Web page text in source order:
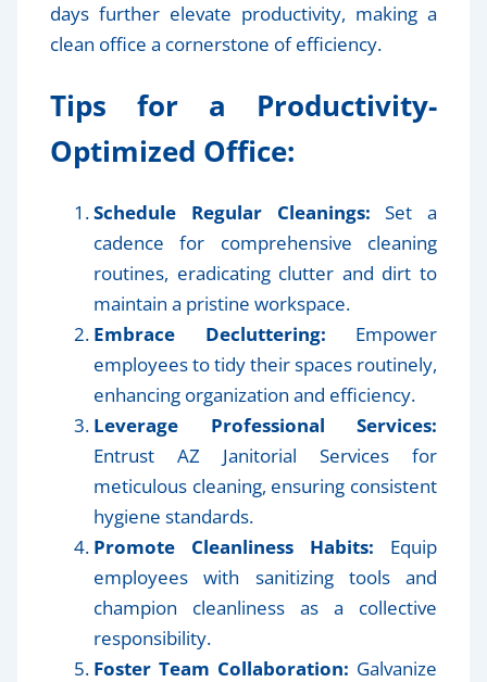
days further elevate productivity, making a
clean office a cornerstone of efficiency.
Tips for a Productivity-
Optimized Office:
Schedule Regular Cleanings:Set a
cadence for comprehensive cleaning
routines, eradicating clutter and dirt to
maintain a pristine workspace.
Embrace Decluttering: Empower
employees to tidy their spaces routinely,
enhancing organization and efficiency.
Leverage Professional Services:
Entrust AZ Janitorial Services for
meticulous cleaning, ensuring consistent
hygiene standards.
Promote Cleanliness Habits: Equip
employees with sanitizing tools and
champion cleanliness as a collective
responsibility.
Foster Team Collaboration: Galvanize